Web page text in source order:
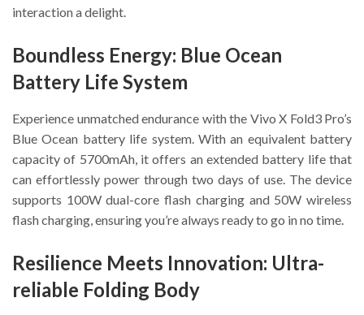
interaction a delight.
Boundless Energy: Blue Ocean
Battery Life System
Experience unmatched endurance with the Vivo X Fold3 Pro’s
Blue Ocean battery life system. With an equivalent battery
capacity of 5700mAh, it offers an extended battery life that
can effortlessly power through two days of use. The device
supports 100W dual-core flash charging and 50W wireless
flash charging, ensuring you’re always ready to go in no time.
Resilience Meets Innovation: Ultra-
reliable Folding Body